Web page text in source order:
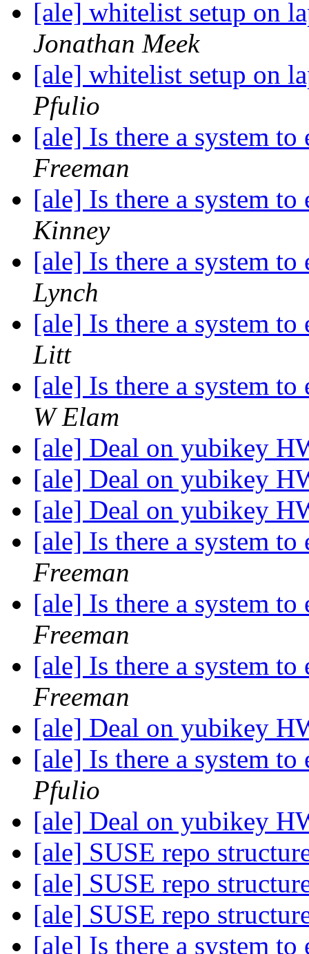
[ale] whitelist setup on
Jonathan Meek
[ale] whitelist setup on
Pfulio
[ale] Is there a system
Freeman
[ale] Is there a system
Kinney
[ale] Is there a system
Lynch
[ale] Is there a system
Litt
[ale] Is there a system
W Elam
[ale] Deal on yubikey
[ale] Deal on yubikey
[ale] Deal on yubikey
[ale] Is there a system
Freeman
[ale] Is there a system
Freeman
[ale] Is there a system
Freeman
[ale] Deal on yubikey
[ale] Is there a system
Pfulio
[ale] Deal on yubikey
[ale] SUSE repo
[ale] SUSE repo
[ale] SUSE repo
[ale] Is there a system